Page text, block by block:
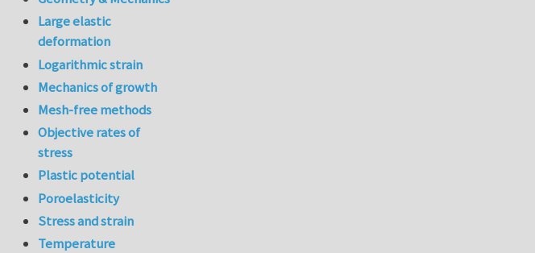
Large elastic
deformation
Logarithmic strain
Mechanics of growth
Mesh-free methods
Objective rates of
stress
Plastic potential
Poroelasticity
Stress and strain
Temperature